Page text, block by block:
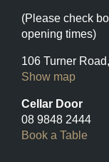
(Please check
opening times)
106 Turner
Show map
Cellar Door
08 9848 2444
Book a Table